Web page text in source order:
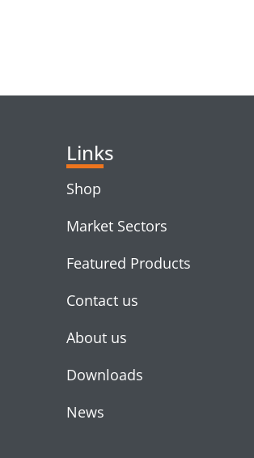
Links
Shop
Market Sectors
Featured Products
Contact us
About us
Downloads
News